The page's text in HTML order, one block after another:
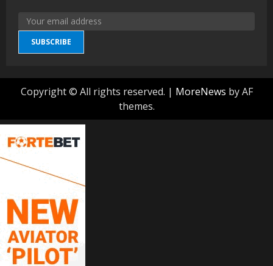
SUBSCRIBE
Copyright © All rights reserved. | MoreNews by AF
themes.